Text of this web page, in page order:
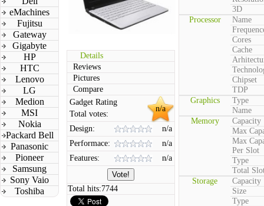
eMachines
Fujitsu
Gateway
Gigabyte
HP
HTC
Lenovo
LG
Medion
MSI
Nokia
Packard Bell
Panasonic
Pioneer
Samsung
Sony Vaio
Toshiba
Details
Reviews
Pictures
Compare
n/a
Gadget Rating
Total votes:
Design:
n/a
Performace:
n/a
Features:
n/a
Total hits:7744
3D
Processor
Name
Cores
Cache
Chipset
TDP
Graphics
Type
Name
Memory
Capacity
Max
Max
Per Slot
Type
Total
Storage
Capacity
Size
Type